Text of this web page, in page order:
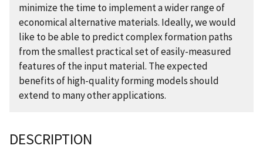
minimize the time to implement a wider range of
economical alternative materials. Ideally, we would
like to be able to predict complex formation paths
from the smallest practical set of easily-measured
features of the input material. The expected
benefits of high-quality forming models should
extend to many other applications.
DESCRIPTION